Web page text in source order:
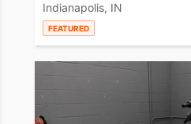
Indianapolis, IN
FEATURED